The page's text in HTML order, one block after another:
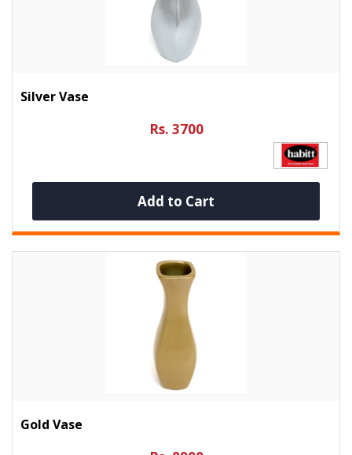
Silver Vase
Rs. 3700
Add to Cart
Gold Vase